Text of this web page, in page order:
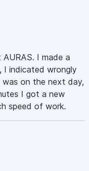
I made a
I indicated wrongly
on the next day,
I got a new
speed of work.